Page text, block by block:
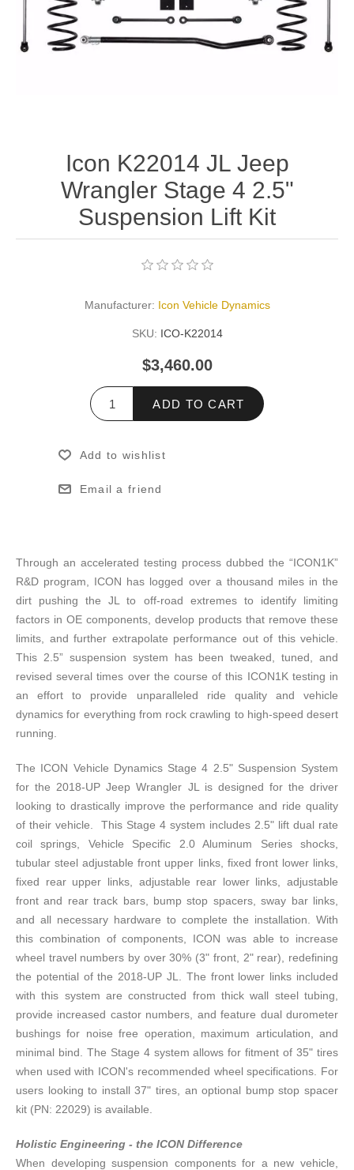
Icon K22014 JL Jeep
Wrangler Stage 4 2.5"
Suspension Lift Kit
Manufacturer: Icon Vehicle Dynamics
SKU: ICO-K22014
$3,460.00
ADD TO CART
Add to wishlist
Email a friend
Through an accelerated testing process dubbed the “ICON1K”
R&D program, ICON has logged over a thousand miles in the
dirt pushing the JL to off-road extremes to identify limiting
factors in OE components, develop products that remove these
limits, and further extrapolate performance out of this vehicle.
This 2.5” suspension system has been tweaked, tuned, and
revised several times over the course of this ICON1K testing in
an effort to provide unparalleled ride quality and vehicle
dynamics for everything from rock crawling to high-speed desert
running.
The ICON Vehicle Dynamics Stage 4 2.5" Suspension System
for the 2018-UP Jeep Wrangler JL is designed for the driver
looking to drastically improve the performance and ride quality
of their vehicle. This Stage 4 system includes 2.5" lift dual rate
coil springs, Vehicle Specific 2.0 Aluminum Series shocks,
tubular steel adjustable front upper links, fixed front lower links,
fixed rear upper links, adjustable rear lower links, adjustable
front and rear track bars, bump stop spacers, sway bar links,
and all necessary hardware to complete the installation. With
this combination of components, ICON was able to increase
wheel travel numbers by over 30% (3" front, 2" rear), redefining
the potential of the 2018-UP JL. The front lower links included
with this system are constructed from thick wall steel tubing,
provide increased castor numbers, and feature dual durometer
bushings for noise free operation, maximum articulation, and
minimal bind. The Stage 4 system allows for fitment of 35" tires
when used with ICON's recommended wheel specifications. For
users looking to install 37" tires, an optional bump stop spacer
kit (PN: 22029) is available.
Holistic Engineering - the ICON Difference
When developing suspension components for a new vehicle,